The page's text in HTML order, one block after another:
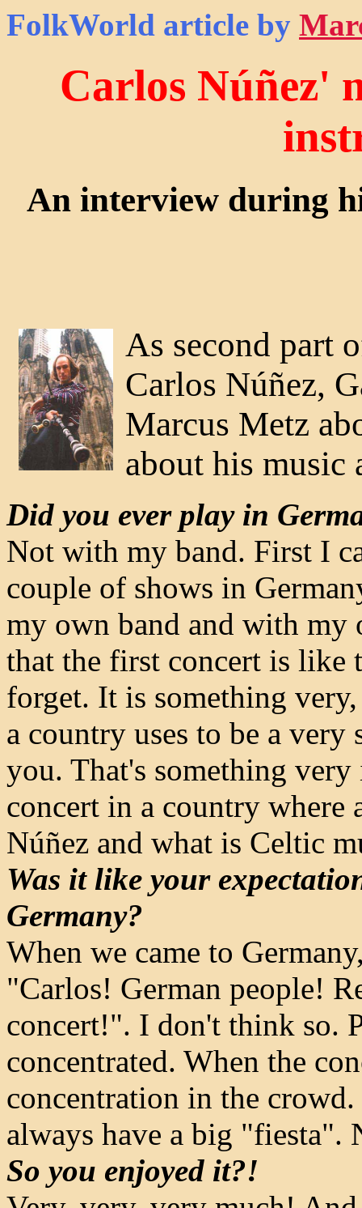
FolkWorld article by
Carlos Núñez'
An interview during
As second part
Carlos Núñez,
Marcus Metz
about his music
Did you ever play in
Not with my band. First I
couple of shows in
my own band and with my
that the first concert is
forget. It is something
a country uses to be a
you. That's something
concert in a country
Núñez and what is Celtic
Was it like your
Germany?
When we came to
"Carlos! German people!
concert!". I don't think so.
concentrated. When the
concentration in the
always have a big
So you enjoyed it?!